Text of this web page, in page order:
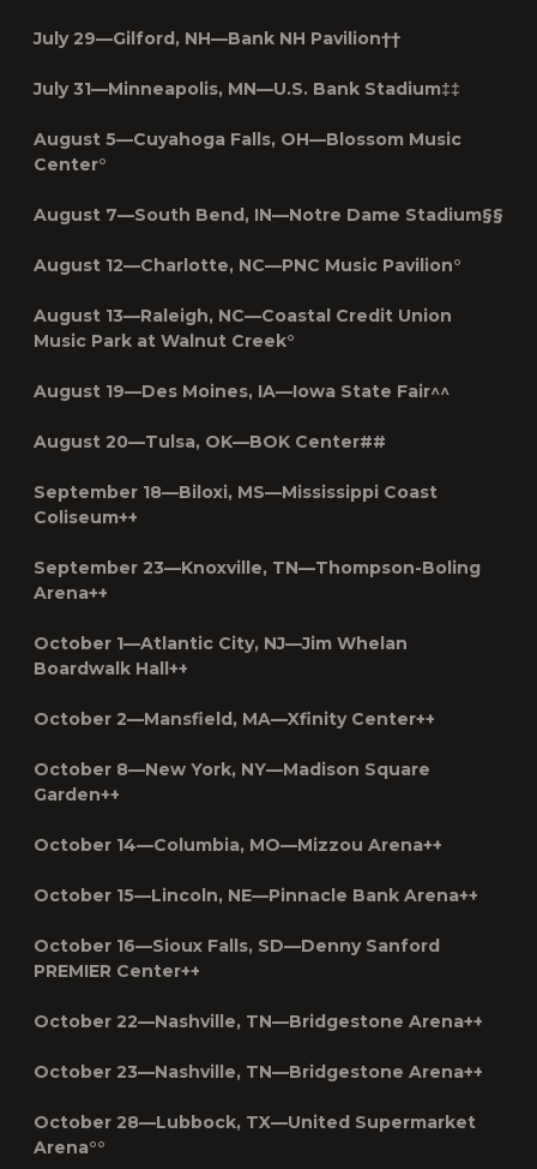
July 29—Gilford, NH—Bank NH Pavilion††
July 31—Minneapolis, MN—U.S. Bank Stadium‡‡
August 5—Cuyahoga Falls, OH—Blossom Music
Center°
August 7—South Bend, IN—Notre Dame Stadium§§
August 12—Charlotte, NC—PNC Music Pavilion°
August 13—Raleigh, NC—Coastal Credit Union
Music Park at Walnut Creek°
August 19—Des Moines, IA—Iowa State Fair^^
August 20—Tulsa, OK—BOK Center##
September 18—Biloxi, MS—Mississippi Coast
Coliseum++
September 23—Knoxville, TN—Thompson-Boling
Arena++
October 1—Atlantic City, NJ—Jim Whelan
Boardwalk Hall++
October 2—Mansfield, MA—Xfinity Center++
October 8—New York, NY—Madison Square
Garden++
October 14—Columbia, MO—Mizzou Arena++
October 15—Lincoln, NE—Pinnacle Bank Arena++
October 16—Sioux Falls, SD—Denny Sanford
PREMIER Center++
October 22—Nashville, TN—Bridgestone Arena++
October 23—Nashville, TN—Bridgestone Arena++
October 28—Lubbock, TX—United Supermarket
Arena°°